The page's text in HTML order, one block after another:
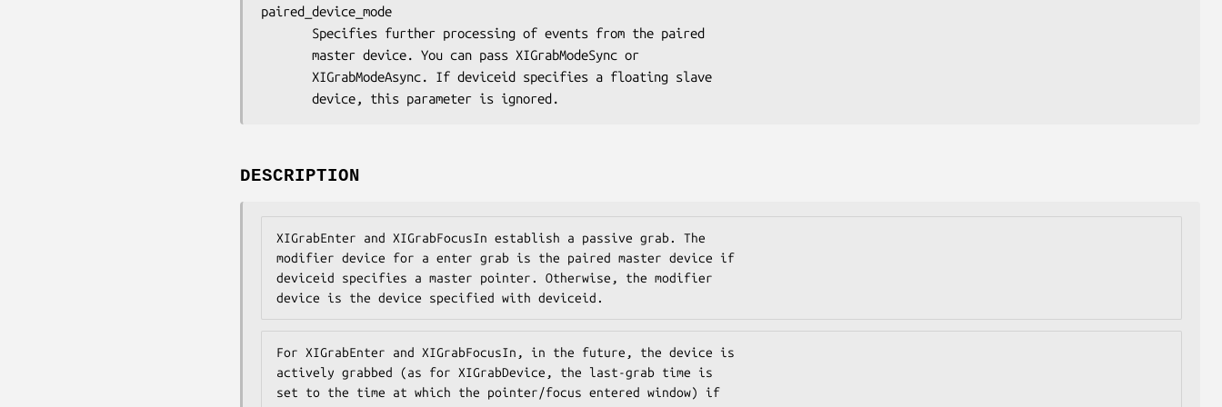
paired_device_mode
       device, this parameter is ignored.
DESCRIPTION
XIGrabEnter and XIGrabFocusIn establish a passive grab. The
modifier device for a enter grab is the paired master device if
deviceid specifies a master pointer. Otherwise, the modifier
device is the device specified with deviceid.
For XIGrabEnter and XIGrabFocusIn, in the future, the device is
actively grabbed (as for XIGrabDevice, the last-grab time is
set to the time at which the pointer/focus entered window) if